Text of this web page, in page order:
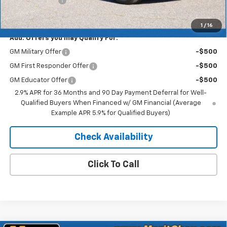
1 / 16
Merit Price: $49,273
Add. Offers you may Qualify For:
GM Military Offer -$500
GM First Responder Offer -$500
GM Educator Offer
-$500
2.9% APR for 36 Months and 90 Day Payment Deferral for Well-
Qualified Buyers When Financed w/ GM Financial (Average
Example APR 5.9% for Qualified Buyers)
Check Availability
Click To Call